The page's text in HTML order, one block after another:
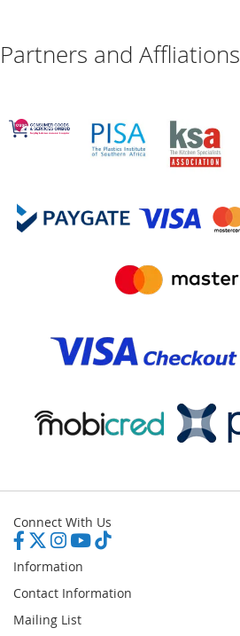
Partners and Affliations
Connect With Us
Information
Contact Information
Mailing List